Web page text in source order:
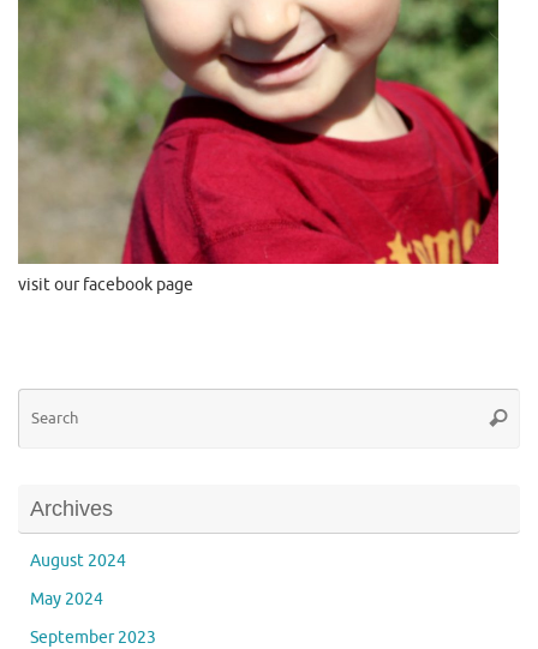
visit our facebook page
Archives
August 2024
May 2024
September 2023